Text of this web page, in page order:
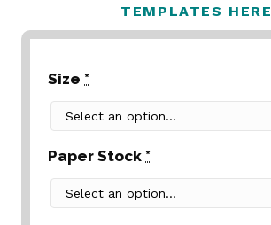
TEMPLATES HERE
Size *
Paper Stock *